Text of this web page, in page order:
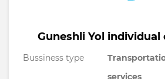
Guneshli Yol individual
Bussiness type
services